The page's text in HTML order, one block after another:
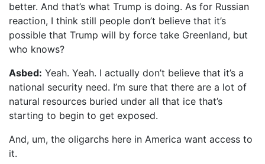
better. And that’s what Trump is doing. As for Russian
reaction, I think still people don’t believe that it’s
possible that Trump will by force take Greenland, but
who knows?
Asbed: Yeah. Yeah. I actually don’t believe that it’s a
national security need. I’m sure that there are a lot of
natural resources buried under all that ice that’s
starting to begin to get exposed.
And, um, the oligarchs here in America want access to
it.